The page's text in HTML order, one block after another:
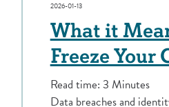
2026-01-13
What it
Freeze Your
Read time: 3 Minutes
Data breaches and